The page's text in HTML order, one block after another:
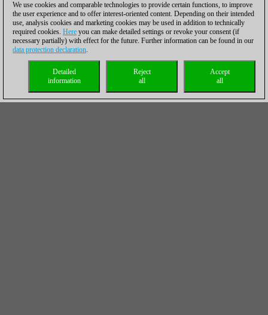
We use cookies and comparable technologies to provide certain functions, to improve
the user experience and to offer interest-oriented content. Depending on their intended
use, analysis cookies and marketing cookies may be used in addition to technically
required cookies. Here you can make detailed settings or revoke your consent (if
necessary partially) with effect for the future. Further information can be found in our
data protection declaration.
Accept
all
Reject
all
Detailed
information